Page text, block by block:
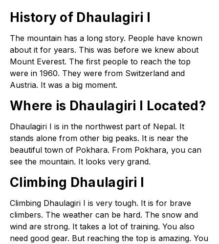
History of Dhaulagiri I
The mountain has a long story. People have known
about it for years. This was before we knew about
Mount Everest. The first people to reach the top
were in 1960. They were from Switzerland and
Austria. It was a big moment.
Where is Dhaulagiri I Located?
Dhaulagiri I is in the northwest part of Nepal. It
stands alone from other big peaks. It is near the
beautiful town of Pokhara. From Pokhara, you can
see the mountain. It looks very grand.
Climbing Dhaulagiri I
Climbing Dhaulagiri I is very tough. It is for brave
climbers. The weather can be hard. The snow and
wind are strong. It takes a lot of training. You also
need good gear. But reaching the top is amazing. You